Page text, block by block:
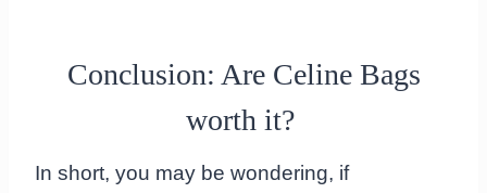
Conclusion: Are Celine Bags
worth it?
In short, you may be wondering, if